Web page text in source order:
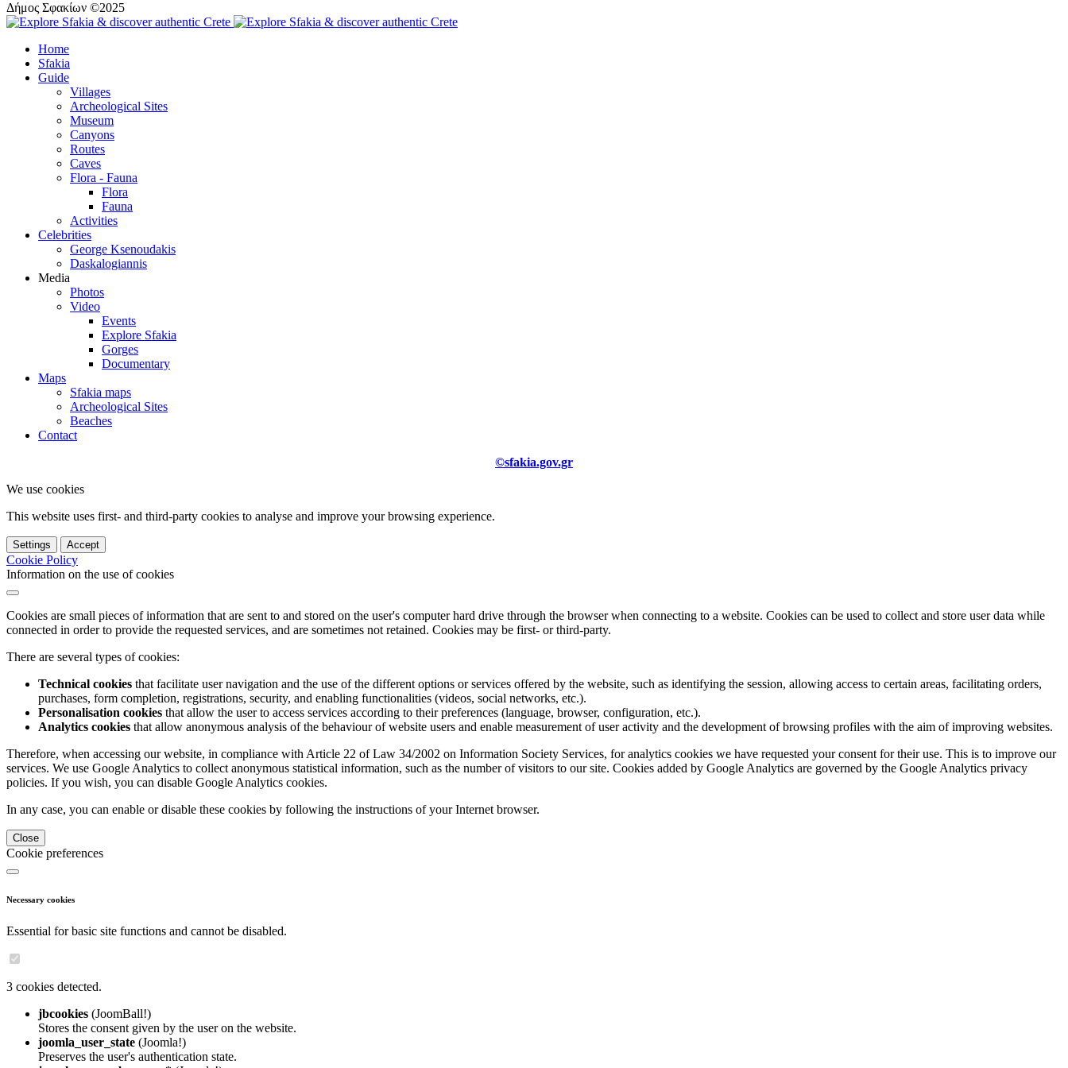
Δήμος Σφακίων ©2025
Home
Sfakia
Guide
Villages
Archeological Sites
Museum
Canyons
Routes
Caves
Flora - Fauna
Flora
Fauna
Activities
Celebrities
George Ksenoudakis
Daskalogiannis
Media
Photos
Video
Events
Explore Sfakia
Gorges
Documentary
Maps
Sfakia maps
Archeological Sites
Beaches
Contact
©sfakia.gov.gr
We use cookies
This website uses first- and third-party cookies to analyse and improve your browsing experience.
Settings Accept
Cookie Policy
Information on the use of cookies
Cookies are small pieces of information that are sent to and stored on the user's computer hard drive through the browser when connecting to a website. Cookies can be used to collect and store user data while
connected in order to provide the requested services, and are sometimes not retained. Cookies may be first- or third-party.
There are several types of cookies:
Technical cookies that facilitate user navigation and the use of the different options or services offered by the website, such as identifying the session, allowing access to certain areas, facilitating orders,
purchases, form completion, registrations, security, and enabling functionalities (videos, social networks, etc.).
Personalisation cookies that allow the user to access services according to their preferences (language, browser, configuration, etc.).
Analytics cookies that allow anonymous analysis of the behaviour of website users and enable measurement of user activity and the development of browsing profiles with the aim of improving websites.
Therefore, when accessing our website, in compliance with Article 22 of Law 34/2002 on Information Society Services, for analytics cookies we have requested your consent for their use. This is to improve our
services. We use Google Analytics to collect anonymous statistical information, such as the number of visitors to our site. Cookies added by Google Analytics are governed by the Google Analytics privacy
policies. If you wish, you can disable Google Analytics cookies.
In any case, you can enable or disable these cookies by following the instructions of your Internet browser.
Close
Cookie preferences
Necessary cookies
Essential for basic site functions and cannot be disabled.
3 cookies detected.
jbcookies (JoomBall!)
Stores the consent given by the user on the website.
joomla_user_state (Joomla!)
Preserves the user's authentication state.